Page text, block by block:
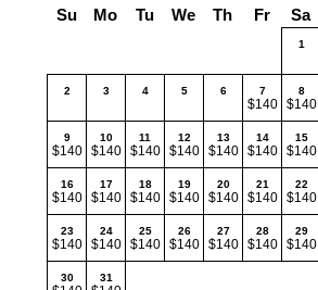
Su
Mo Tu We Th Fr Sa
1
2 3 4 5 6 7
$140
8
$140
9
$140
10
$140
11
$140
12
$140
13
$140
14
$140
15
$140
16
$140
17
$140
18
$140
19
$140
20
$140
21
$140
22
$140
23
$140
24
$140
25
$140
26
$140
27
$140
28
$140
29
$140
30 31